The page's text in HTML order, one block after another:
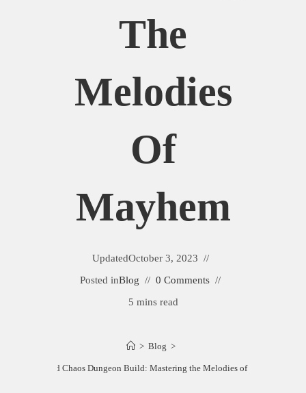
The
Melodies
Of
Mayhem
UpdatedOctober 3, 2023
Posted inBlog
0 Comments
5 mins read
> Blog >
Best Bard Chaos Dungeon Build: Mastering the Melodies of Mayhem